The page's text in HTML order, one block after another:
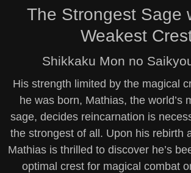
The Strongest Sage
Weakest
Shikkaku Mon no
His strength limited by the magical
he was born, Mathias, the world’s
sage, decides reincarnation is
the strongest of all. Upon his rebirth
Mathias is thrilled to discover he’s
optimal crest for magical combat